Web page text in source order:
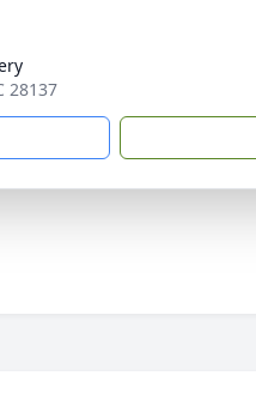
28137